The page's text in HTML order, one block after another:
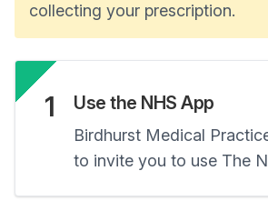
collecting your prescription.
1 Use the NHS App
Birdhurst Medical
to invite you to use The